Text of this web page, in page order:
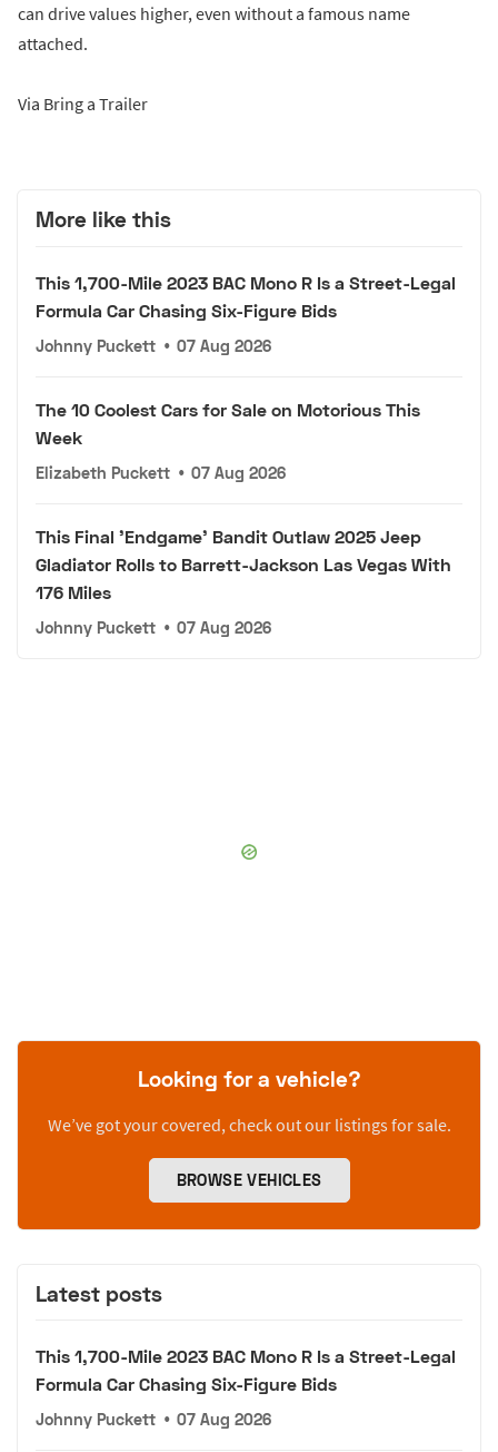
can drive values higher, even without a famous name
attached.
Via Bring a Trailer
More like this
This 1,700-Mile 2023 BAC Mono R Is a Street-Legal
Formula Car Chasing Six-Figure Bids
Johnny Puckett • 07 Aug 2026
The 10 Coolest Cars for Sale on Motorious This
Week
Elizabeth Puckett • 07 Aug 2026
This Final 'Endgame' Bandit Outlaw 2025 Jeep
Gladiator Rolls to Barrett-Jackson Las Vegas With
176 Miles
Johnny Puckett • 07 Aug 2026
Looking for a vehicle?
We’ve got your covered, check out our listings for sale.
BROWSE VEHICLES
Latest posts
This 1,700-Mile 2023 BAC Mono R Is a Street-Legal
Formula Car Chasing Six-Figure Bids
Johnny Puckett • 07 Aug 2026